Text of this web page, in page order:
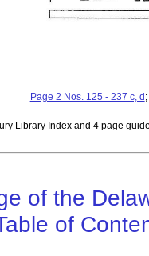
- - - - - Page 2 Nos. 125 - 237 c, d ;
Library Index and 4 page
of the
of